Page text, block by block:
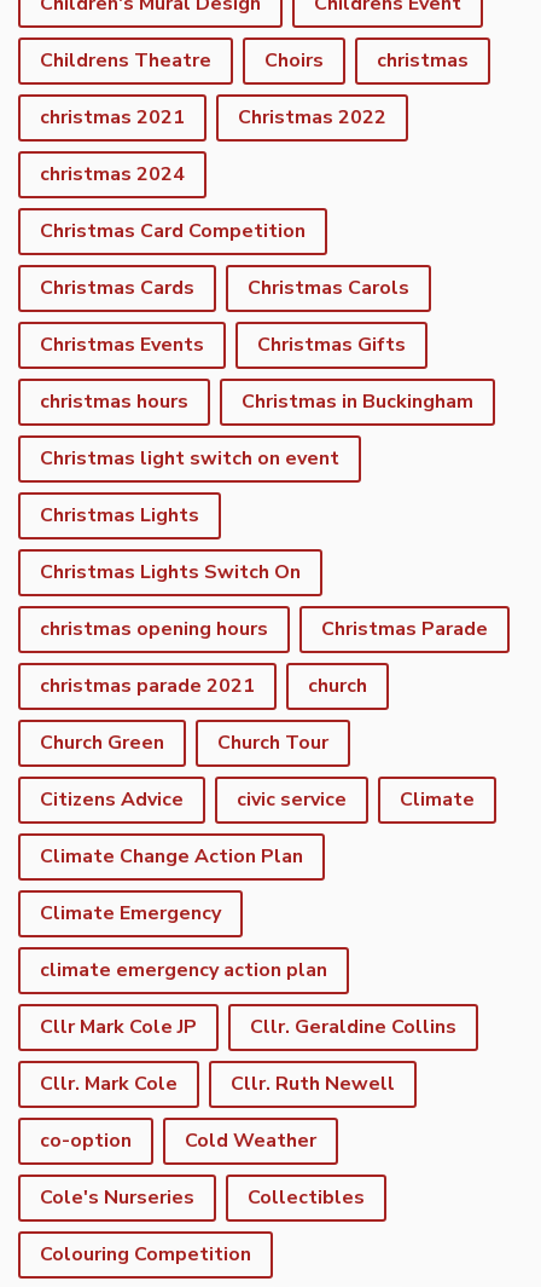
Childrens Theatre Choirs christmas
christmas 2021 Christmas 2022
christmas 2024
Christmas Card Competition
Christmas Cards Christmas Carols
Christmas Events Christmas Gifts
christmas hours Christmas in Buckingham
Christmas light switch on event
Christmas Lights
Christmas Lights Switch On
christmas opening hours Christmas Parade
christmas parade 2021 church
Church Green Church Tour
Citizens Advice civic service Climate
Climate Change Action Plan
Climate Emergency
climate emergency action plan
Cllr Mark Cole JP Cllr. Geraldine Collins
Cllr. Mark Cole Cllr. Ruth Newell
co-option Cold Weather
Cole's Nurseries Collectibles
Colouring Competition